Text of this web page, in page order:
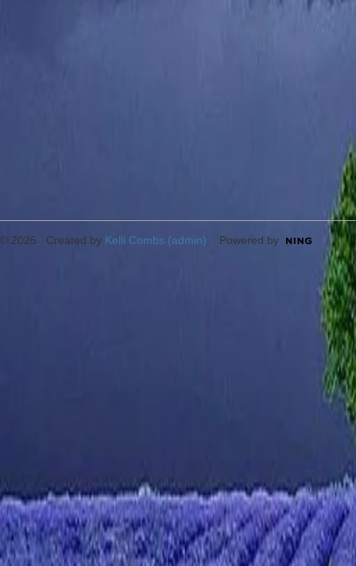
© 2026 Created by Kelli Combs (admin) . Powered by